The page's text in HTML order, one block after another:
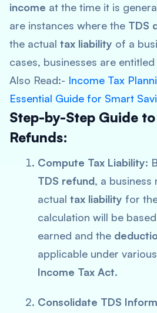
income at the time it is
are instances where the TDS
the actual tax liability of a
cases, businesses are
Also Read:- Income Tax
Essential Guide for Smart
Step-by-Step Guide
Refunds:
Compute Tax Liability:
TDS refund, a business
actual tax liability for
calculation will be
earned and the
applicable under
Income Tax Act.
Consolidate TDS